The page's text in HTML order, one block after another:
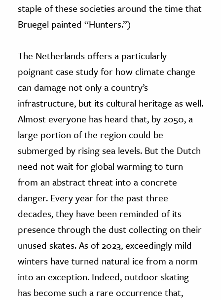
staple of these societies around the time that
Bruegel painted “Hunters.”)
The Netherlands offers a particularly
poignant case study for how climate change
can damage not only a country’s
infrastructure, but its cultural heritage as well.
Almost everyone has heard that, by 2050, a
large portion of the region could be
submerged by rising sea levels. But the Dutch
need not wait for global warming to turn
from an abstract threat into a concrete
danger. Every year for the past three
decades, they have been reminded of its
presence through the dust collecting on their
unused skates. As of 2023, exceedingly mild
winters have turned natural ice from a norm
into an exception. Indeed, outdoor skating
has become such a rare occurrence that,